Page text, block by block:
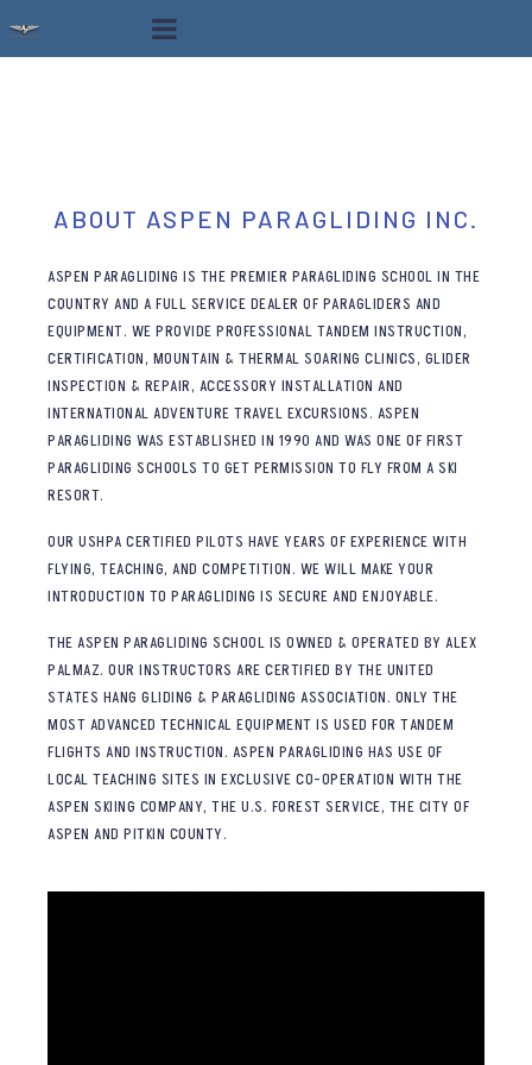
ABOUT ASPEN PARAGLIDING INC.
ASPEN PARAGLIDING IS THE PREMIER PARAGLIDING SCHOOL IN THE
COUNTRY AND A FULL SERVICE DEALER OF PARAGLIDERS AND
EQUIPMENT. WE PROVIDE PROFESSIONAL TANDEM INSTRUCTION,
CERTIFICATION, MOUNTAIN & THERMAL SOARING CLINICS, GLIDER
INSPECTION & REPAIR, ACCESSORY INSTALLATION AND
INTERNATIONAL ADVENTURE TRAVEL EXCURSIONS. ASPEN
PARAGLIDING WAS ESTABLISHED IN 1990 AND WAS ONE OF FIRST
PARAGLIDING SCHOOLS TO GET PERMISSION TO FLY FROM A SKI
RESORT.
OUR USHPA CERTIFIED PILOTS HAVE YEARS OF EXPERIENCE WITH
FLYING, TEACHING, AND COMPETITION. WE WILL MAKE YOUR
INTRODUCTION TO PARAGLIDING IS SECURE AND ENJOYABLE.
THE ASPEN PARAGLIDING SCHOOL IS OWNED & OPERATED BY ALEX
PALMAZ. OUR INSTRUCTORS ARE CERTIFIED BY THE UNITED
STATES HANG GLIDING & PARAGLIDING ASSOCIATION. ONLY THE
MOST ADVANCED TECHNICAL EQUIPMENT IS USED FOR TANDEM
FLIGHTS AND INSTRUCTION. ASPEN PARAGLIDING HAS USE OF
LOCAL TEACHING SITES IN EXCLUSIVE CO-OPERATION WITH THE
ASPEN SKIING COMPANY, THE U.S. FOREST SERVICE, THE CITY OF
ASPEN AND PITKIN COUNTY.